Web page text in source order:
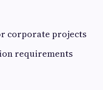
corporate projects
requirements